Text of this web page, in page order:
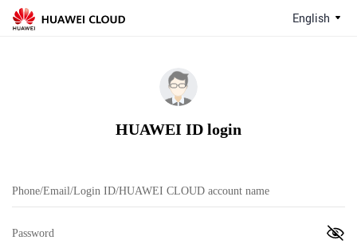
English
HUAWEI ID login